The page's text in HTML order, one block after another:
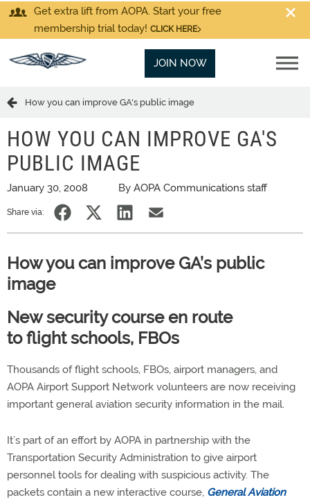
Get extra lift from AOPA. Start your free
membership trial today! CLICK HERE
JOIN NOW
How you can improve GA's public image
HOW YOU CAN IMPROVE GA'S
PUBLIC IMAGE
January 30, 2008 By AOPA Communications staff
Share via:
How you can improve GA’s public
image
New security course en route
to flight schools, FBOs
Thousands of flight schools, FBOs, airport managers, and
AOPA Airport Support Network volunteers are now receiving
important general aviation security information in the mail.
It’s part of an effort by AOPA in partnership with the
Transportation Security Administration to give airport
personnel tools for dealing with suspicious activity. The
packets contain a new interactive course, General Aviation